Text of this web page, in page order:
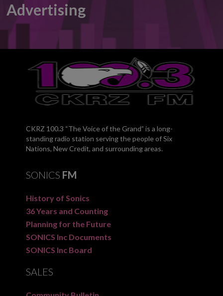
Advertising
CKRZ 100.3 “The Voice of the Grand” is a long-
standing radio station serving the people of Six
Nations, New Credit, and surrounding areas.
SONICS FM
History of Sonics
36 Years and Counting
Planning for the Future
SONICS Inc Documents
SONICS Inc Board
SALES